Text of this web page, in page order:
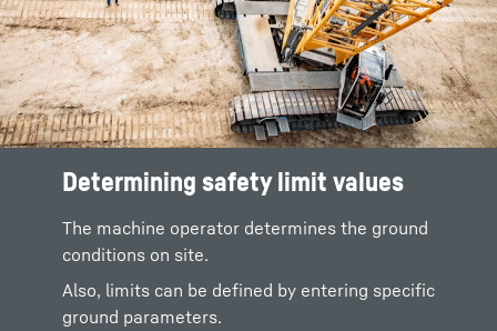
Determining safety limit values
The machine operator determines the ground
conditions on site.
Also, limits can be defined by entering specific
ground parameters.